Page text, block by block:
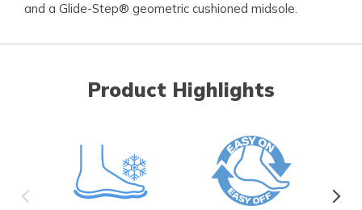
and a Glide-Step® geometric cushioned midsole.
Product Highlights